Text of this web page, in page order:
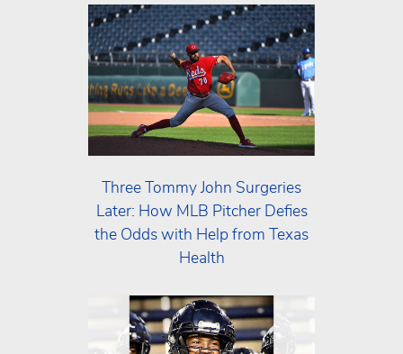
Three Tommy John Surgeries
Later: How MLB Pitcher Defies
the Odds with Help from Texas
Health